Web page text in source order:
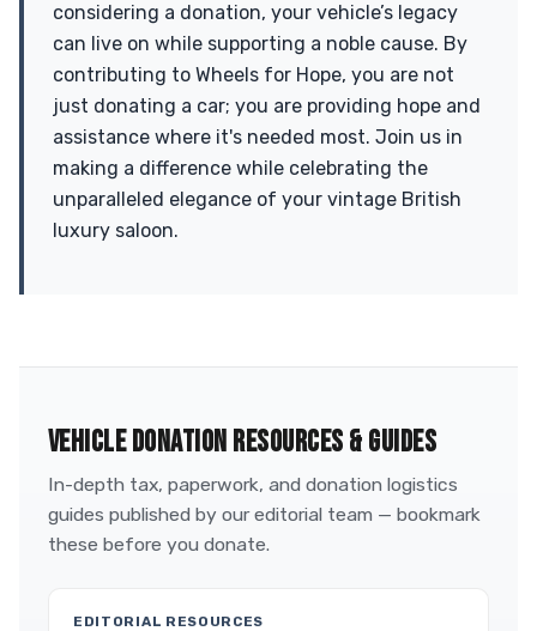
considering a donation, your vehicle’s legacy
can live on while supporting a noble cause. By
contributing to Wheels for Hope, you are not
just donating a car; you are providing hope and
assistance where it's needed most. Join us in
making a difference while celebrating the
unparalleled elegance of your vintage British
luxury saloon.
VEHICLE DONATION RESOURCES & GUIDES
In-depth tax, paperwork, and donation logistics
guides published by our editorial team — bookmark
these before you donate.
EDITORIAL RESOURCES